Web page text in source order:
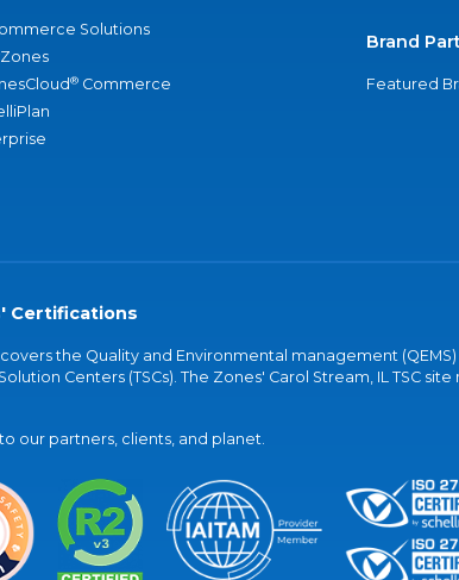
Solutions
® Commerce
Brand
Featured
Certifications
the Quality and Environmental management
Centers (TSCs). The Zones' Carol Stream, IL TSC
our partners, clients, and planet.